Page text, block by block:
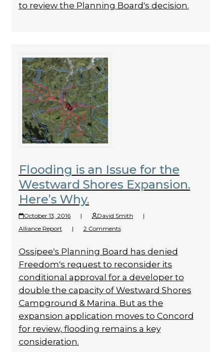
to review the Planning Board's decision.
Flooding is an Issue for the
Westward Shores Expansion.
Here’s Why.
October 13, 2016 | David Smith
|
Alliance Report
| 2 Comments
Ossipee's Planning Board has denied
Freedom's request to reconsider its
conditional approval for a developer to
double the capacity of Westward Shores
Campground & Marina. But as the
expansion application moves to Concord
for review, flooding remains a key
consideration.